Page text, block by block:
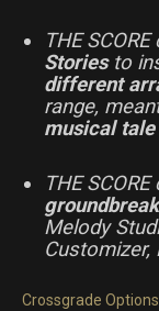
THE
Storiesto
different
range,
musical tale
THE
Melody
Customizer,
Crossgrade Options